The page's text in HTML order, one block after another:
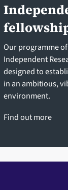
Our programme
Independent
designed to
in an ambitious,
environment.
Find out more